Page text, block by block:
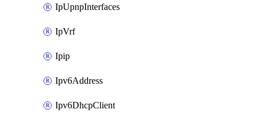
IpUpnpInterfaces
IpVrf
Ipip
Ipv6Address
Ipv6DhcpClient